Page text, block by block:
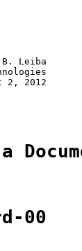
Leiba
2012
a
00